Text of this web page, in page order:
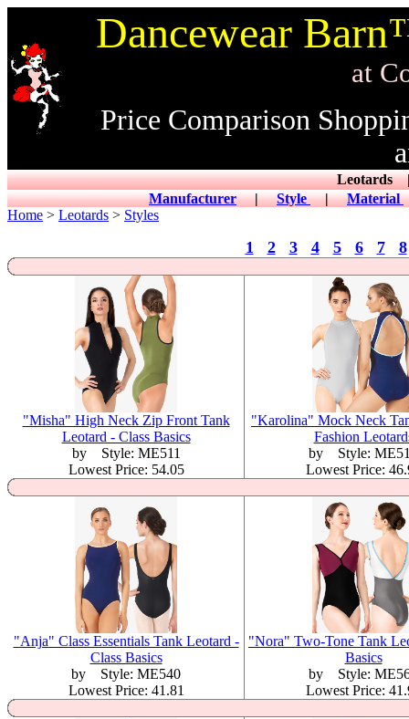
Dancewear
at
Price Comparison
Manufacturer|Style|Material
Home > Leotards > Styles
1 2 3 4 5 6 7 8
"Misha" High Neck Zip Front Tank
Leotard - Class Basics
by Style: ME511
Lowest Price: 54.05
"Karolina" Mock Neck
Fashion
by Style:
Lowest Price:
"Anja" Class Essentials Tank Leotard -
Class Basics
by Style: ME540
Lowest Price: 41.81
"Nora" Two-Tone Tank
Basics
by Style:
Lowest Price: